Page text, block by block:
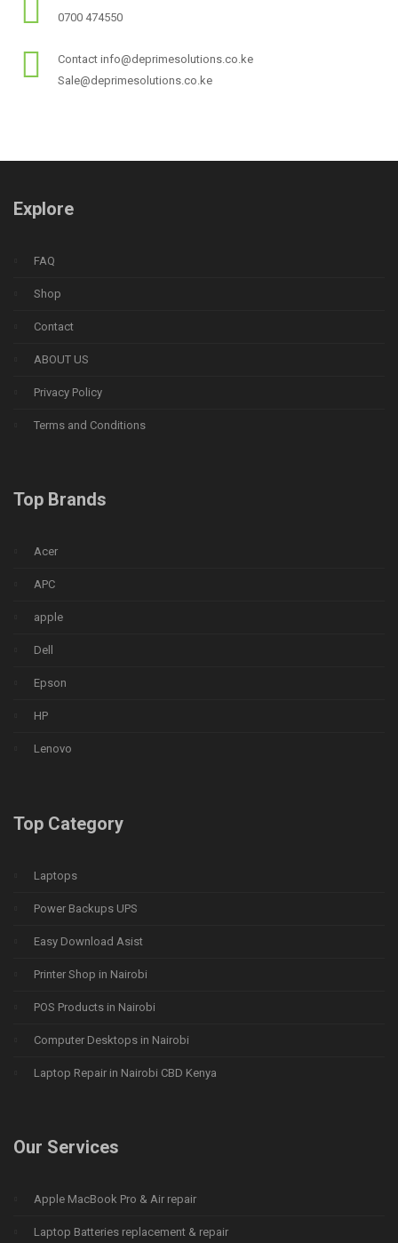
0700 474550
Contact info@deprimesolutions.co.ke
Sale@deprimesolutions.co.ke
Explore
FAQ
Shop
Contact
ABOUT US
Privacy Policy
Terms and Conditions
Top Brands
Acer
APC
apple
Dell
Epson
HP
Lenovo
Top Category
Laptops
Power Backups UPS
Easy Download Asist
Printer Shop in Nairobi
POS Products in Nairobi
Computer Desktops in Nairobi
Laptop Repair in Nairobi CBD Kenya
Our Services
Apple MacBook Pro & Air repair
Laptop Batteries replacement & repair